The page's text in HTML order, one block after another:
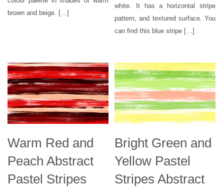
brown and beige. […]
white. It has a horizontal stripe
pattern, and textured surface. You
can find this blue stripe […]
Warm Red and
Peach Abstract
Pastel Stripes
Bright Green and
Yellow Pastel
Stripes Abstract